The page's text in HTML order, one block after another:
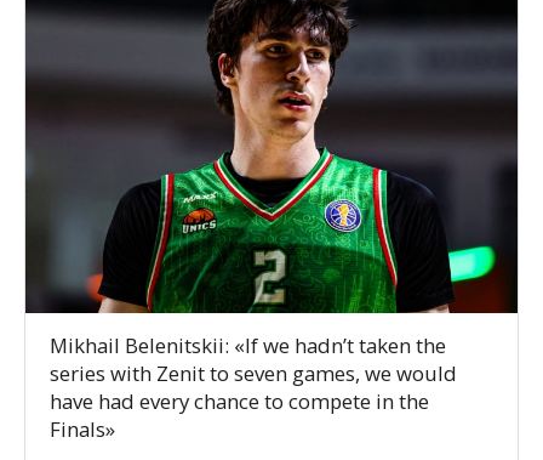
Mikhail Belenitskii: «If we hadn’t taken the
series with Zenit to seven games, we would
have had every chance to compete in the
Finals»